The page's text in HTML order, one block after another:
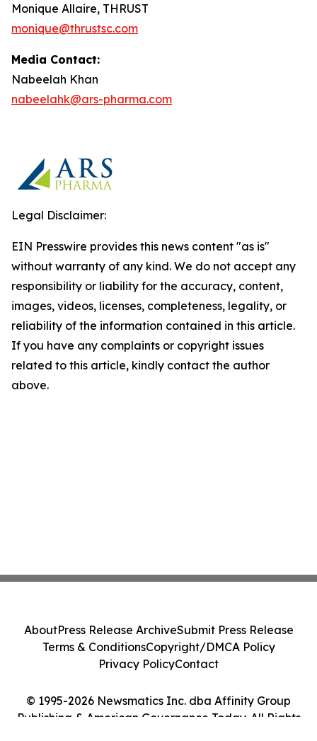
Monique Allaire, THRUST
monique@thrustsc.com
Media Contact:
Nabeelah Khan
nabeelahk@ars-pharma.com
Legal Disclaimer:
EIN Presswire provides this news content "as is"
without warranty of any kind. We do not accept any
responsibility or liability for the accuracy, content,
images, videos, licenses, completeness, legality, or
reliability of the information contained in this article.
If you have any complaints or copyright issues
related to this article, kindly contact the author
above.
© 1995-2026 Newsmatics Inc. dba Affinity Group
Publishing & American Governance Today. All Rights
AboutPress Release ArchiveSubmit Press Release
Terms & ConditionsCopyright/DMCA Policy
Privacy PolicyContact